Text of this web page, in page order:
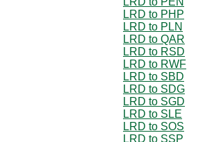
LRD to PHP
LRD to PLN
LRD to QAR
LRD to RSD
LRD to RWF
LRD to SBD
LRD to SDG
LRD to SGD
LRD to SLE
LRD to SOS
LRD to SSP